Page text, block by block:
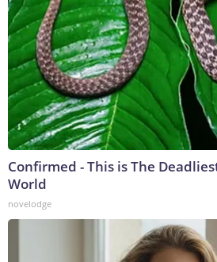
Confirmed - This is The
World
novelodge